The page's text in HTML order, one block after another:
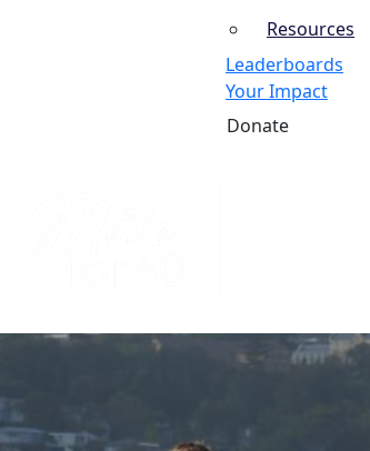
Resources
Leaderboards
Your Impact
Donate